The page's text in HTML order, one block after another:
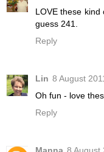
LOVE these kind
guess 241.
Reply
Lin 8 August
Oh fun - love
Reply